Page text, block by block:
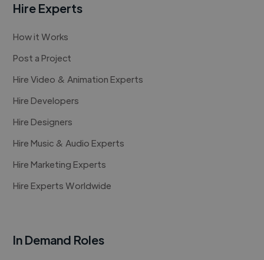
Hire Experts
How it Works
Post a Project
Hire Video & Animation Experts
Hire Developers
Hire Designers
Hire Music & Audio Experts
Hire Marketing Experts
Hire Experts Worldwide
In Demand Roles